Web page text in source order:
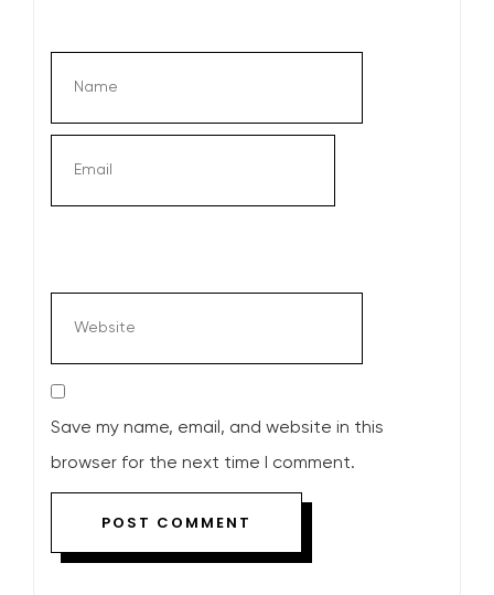
Save my name, email, and website in this
browser for the next time I comment.